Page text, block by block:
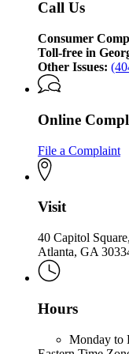
Protection
Call Us
Consumer
Toll-free in
Other Issues:
Online
File a Complaint
Visit
40 Capitol
Atlanta, GA
Hours
Monday to